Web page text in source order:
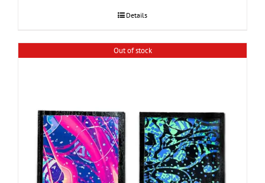
Details
Out of stock